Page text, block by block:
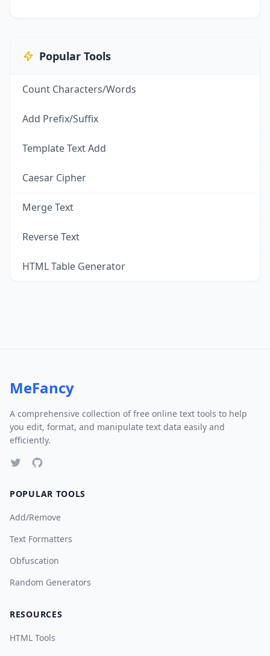
Popular Tools
Count Characters/Words
Add Prefix/Suffix
Template Text Add
Caesar Cipher
Merge Text
Reverse Text
HTML Table Generator
MeFancy
A comprehensive collection of free online text tools to help
you edit, format, and manipulate text data easily and
efficiently.
POPULAR TOOLS
Add/Remove
Text Formatters
Obfuscation
Random Generators
RESOURCES
HTML Tools